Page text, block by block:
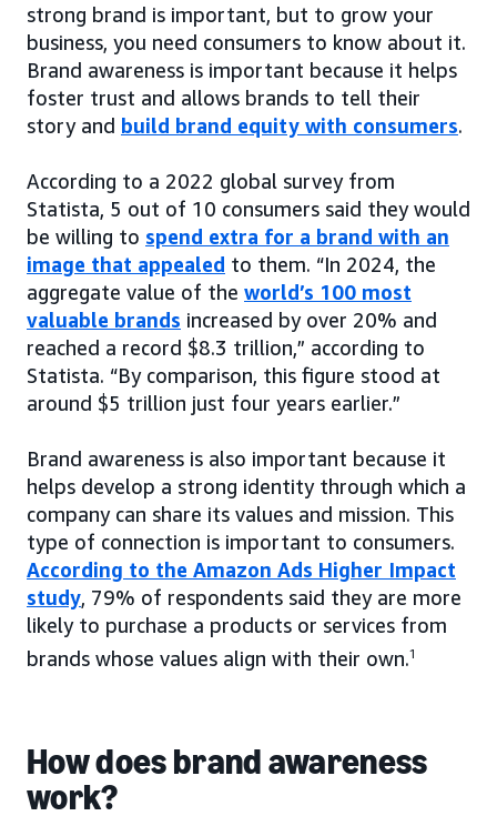
strong brand is important, but to grow your
business, you need consumers to know about it.
Brand awareness is important because it helps
foster trust and allows brands to tell their
story and build brand equity with consumers.
According to a 2022 global survey from
Statista, 5 out of 10 consumers said they would
be willing to spend extra for a brand with an
image that appealed to them. “In 2024, the
aggregate value of the world’s 100 most
valuable brands increased by over 20% and
reached a record $8.3 trillion,” according to
Statista. “By comparison, this figure stood at
around $5 trillion just four years earlier.”
Brand awareness is also important because it
helps develop a strong identity through which a
company can share its values and mission. This
type of connection is important to consumers.
According to the Amazon Ads Higher Impact
study, 79% of respondents said they are more
likely to purchase a products or services from
brands whose values align with their own.1
How does brand awareness
work?